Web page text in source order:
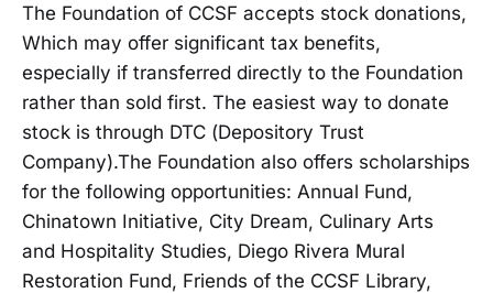
The Foundation of CCSF accepts stock donations,
Which may offer significant tax benefits,
especially if transferred directly to the Foundation
rather than sold first. The easiest way to donate
stock is through DTC (Depository Trust
Company).The Foundation also offers scholarships
for the following opportunities: Annual Fund,
Chinatown Initiative, City Dream, Culinary Arts
and Hospitality Studies, Diego Rivera Mural
Restoration Fund, Friends of the CCSF Library,